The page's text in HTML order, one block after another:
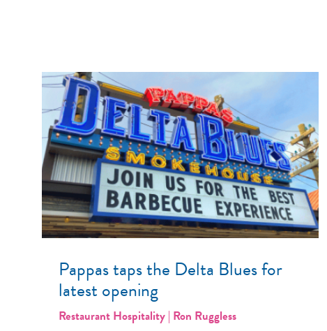
Pappas taps the Delta Blues for
latest opening
Restaurant Hospitality | Ron Ruggless